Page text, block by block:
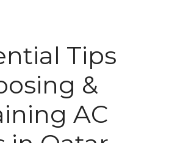
Tips
&
AC